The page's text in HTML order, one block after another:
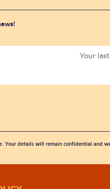
Your details will remain confidential